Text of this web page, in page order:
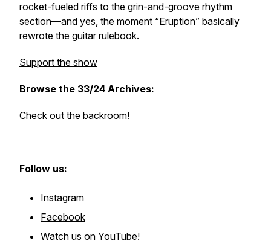
rocket-fueled riffs to the grin-and-groove rhythm
section—and yes, the moment “Eruption” basically
rewrote the guitar rulebook.
Support the show
Browse the 33/24 Archives:
Check out the backroom!
Follow us:
Instagram
Facebook
Watch us on YouTube!